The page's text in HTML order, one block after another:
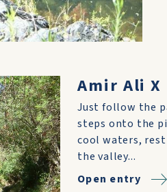
Amir Ali X
Just follow the
steps onto the
cool waters, rest
the valley...
Open entry